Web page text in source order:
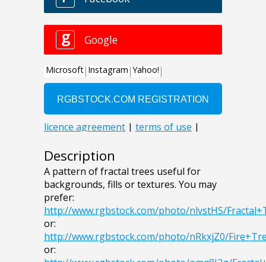
Description
A pattern of fractal trees useful for
backgrounds, fills or textures. You may
prefer:
http://www.rgbstock.com/photo/nlvstHS/
or:
http://www.rgbstock.com/photo/nRkxjZ0/
or: